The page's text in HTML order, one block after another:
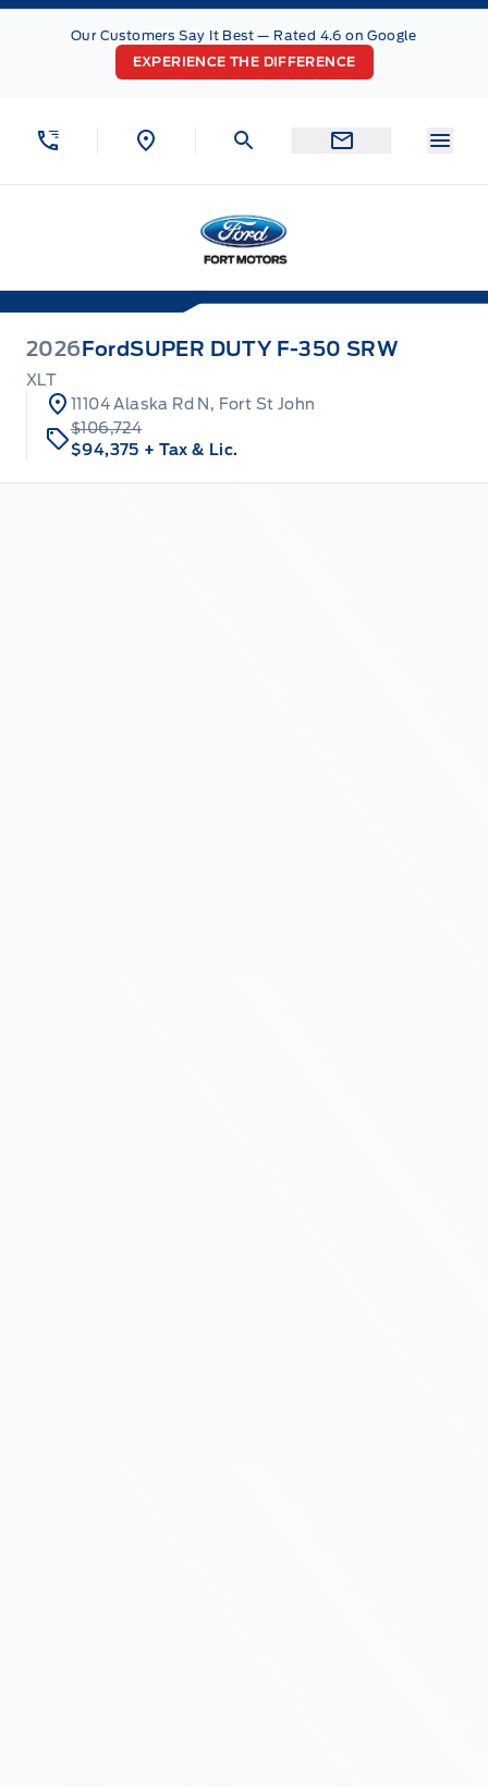
Skip to Menu
Skip to Content
Skip to Footer
Our Customers Say It Best — Rated 4.6 on Google
EXPERIENCE THE DIFFERENCE
2026 FordSUPER DUTY F-350 SRW
XLT
11104 Alaska Rd N, Fort St John
$106,724
$94,375 + Tax & Lic.